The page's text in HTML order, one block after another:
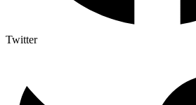
Twitter